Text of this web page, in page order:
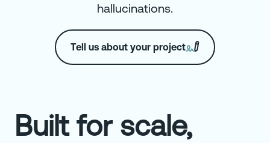
hallucinations.
Tell us about your project
Built for scale,